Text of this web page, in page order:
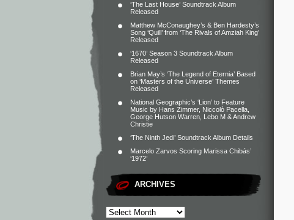
‘The Last House’ Soundtrack Album
Released
Matthew McConaughey’s & Ben Hardesty’s
Song ‘Quill’ from ‘The Rivals of Amziah King’
Released
‘1670’ Season 3 Soundtrack Album
Released
Brian May’s ‘The Legend of Eternia’ Based
on ‘Masters of the Universe’ Themes
Released
National Geographic’s ‘Lion’ to Feature
Music by Hans Zimmer, Niccolò Pacella,
George Hutson Warren, Lebo M & Andrew
Christie
‘The Ninth Jedi’ Soundtrack Album Details
Marcelo Zarvos Scoring Marissa Chibás’
‘1972’
ARCHIVES